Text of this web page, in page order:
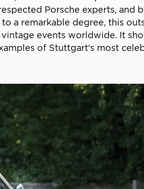
Porsche experts, and
a remarkable degree, this
events worldwide. It
of Stuttgart’s most